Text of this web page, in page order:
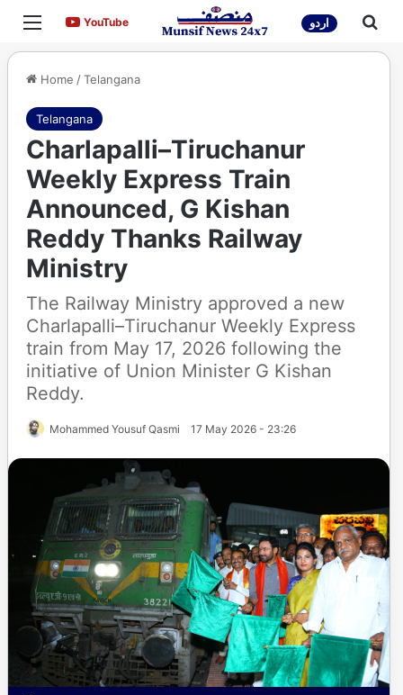
Menu YouTubeYouTube اردو
Home /Telangana
Telangana
Charlapalli–Tiruchanur
Weekly Express Train
Announced, G Kishan
Reddy Thanks Railway
Ministry
The Railway Ministry approved a new
Charlapalli–Tiruchanur Weekly Express
train from May 17, 2026 following the
initiative of Union Minister G Kishan
Reddy.
Mohammed Yousuf Qasmi 17 May 2026 - 23:26